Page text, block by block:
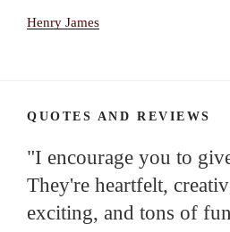
Henry James
QUOTES AND REVIEWS
"I encourage you to
They're heartfelt,
exciting, and tons of